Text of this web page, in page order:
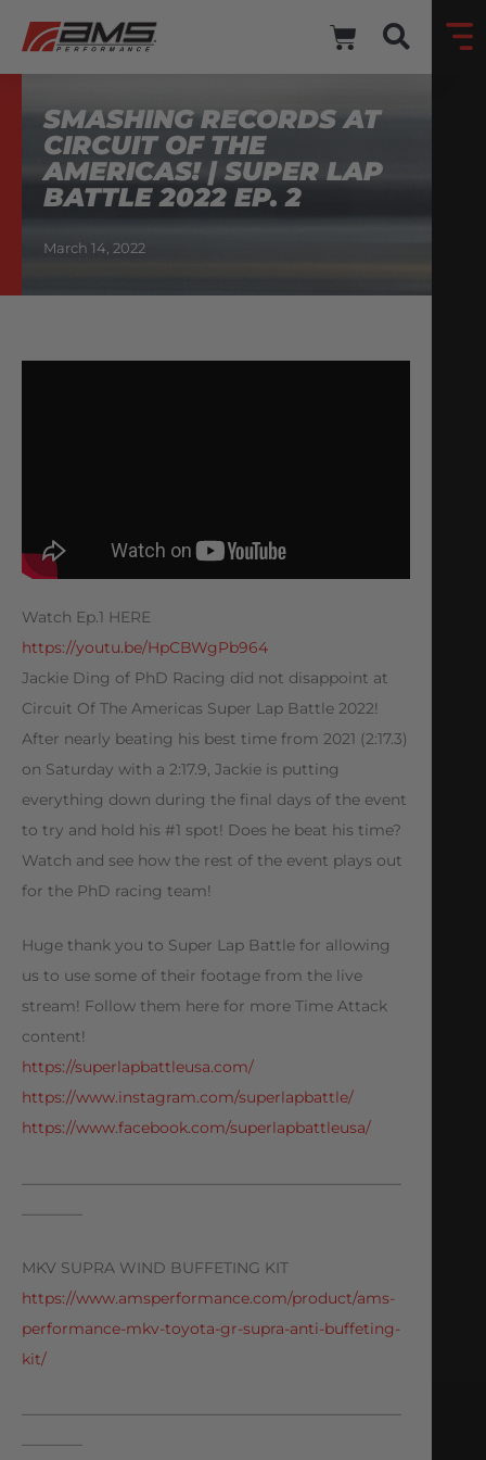
SMASHING RECORDS AT
CIRCUIT OF THE
AMERICAS! | SUPER LAP
BATTLE 2022 EP. 2
March 14, 2022
Watch Ep.1 HERE
https://youtu.be/HpCBWgPb964
Jackie Ding of PhD Racing did not disappoint at
Circuit Of The Americas Super Lap Battle 2022!
After nearly beating his best time from 2021 (2:17.3)
on Saturday with a 2:17.9, Jackie is putting
everything down during the final days of the event
to try and hold his #1 spot! Does he beat his time?
Watch and see how the rest of the event plays out
for the PhD racing team!
Huge thank you to Super Lap Battle for allowing
us to use some of their footage from the live
stream! Follow them here for more Time Attack
content!
https://superlapbattleusa.com/
https://www.instagram.com/superlapbattle/
https://www.facebook.com/superlapbattleusa/
—————————————————————————
————
MKV SUPRA WIND BUFFETING KIT
https://www.amsperformance.com/product/ams-
performance-mkv-toyota-gr-supra-anti-buffeting-
kit/
—————————————————————————
————